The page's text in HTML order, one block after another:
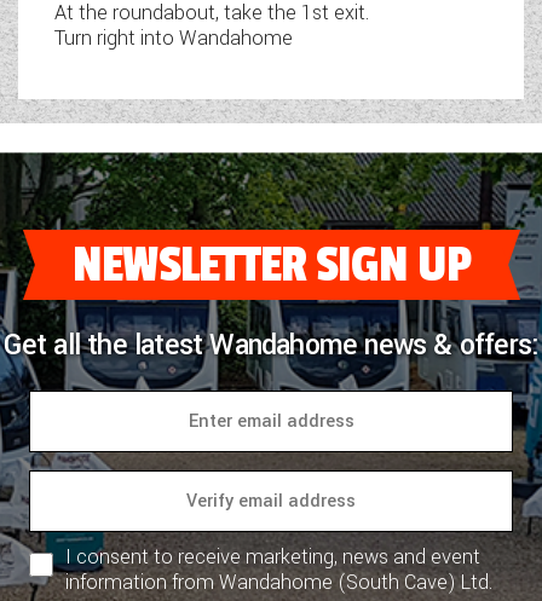
At the roundabout, take the 1st exit.
Turn right into Wandahome
NEWSLETTER SIGN UP
Get all the latest Wandahome news & offers:
I consent to receive marketing, news and event
information from Wandahome (South Cave) Ltd.